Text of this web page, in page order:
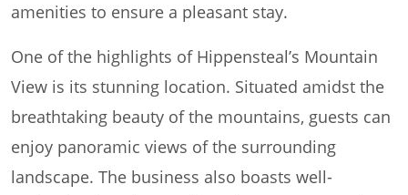
amenities to ensure a pleasant stay.
One of the highlights of Hippensteal’s Mountain
View is its stunning location. Situated amidst the
breathtaking beauty of the mountains, guests can
enjoy panoramic views of the surrounding
landscape. The business also boasts well-